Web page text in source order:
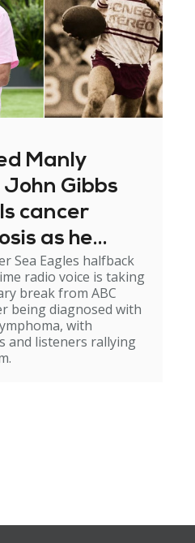
Manly
Gibbs
cancer
as he
from
Sea Eagles halfback
radio voice is taking
break from ABC
being diagnosed with
with
and listeners rallying